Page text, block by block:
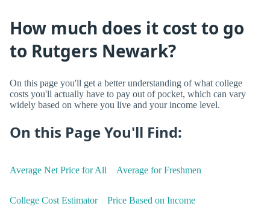
How much does it cost to go
to Rutgers Newark?
On this page you'll get a better understanding of what college
costs you'll actually have to pay out of pocket, which can vary
widely based on where you live and your income level.
On this Page You'll Find:
Average Net Price for All Average for Freshmen
College Cost Estimator Price Based on Income